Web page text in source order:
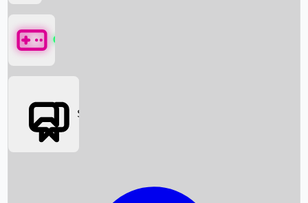
Box Office News
Games
Social Media